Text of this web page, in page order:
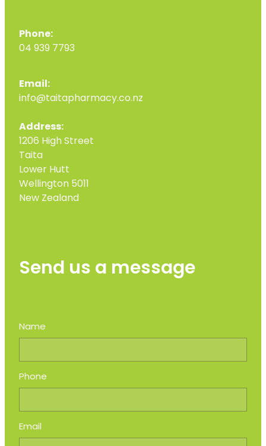
Phone:
04 939 7793
Email:
info@taitapharmacy.co.nz
Address:
1206 High Street
Taita
Lower Hutt
Wellington 5011
New Zealand
Send us a message
Name
Phone
Email